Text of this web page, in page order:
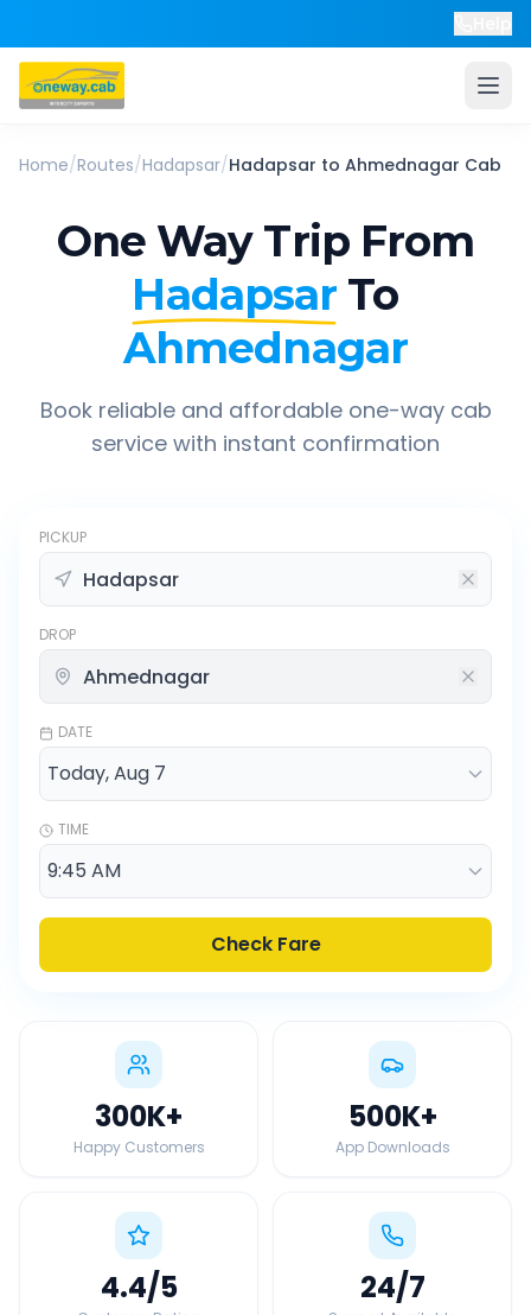
Home/Routes/Hadapsar/Hadapsar to Ahmednagar Cab
One Way Trip From
Hadapsar To
Ahmednagar
Book reliable and affordable one-way cab
service with instant confirmation
PICKUP
DROP
DATE
TIME
Check Fare
300K+
Happy Customers
500K+
App Downloads
4.4/5 24/7